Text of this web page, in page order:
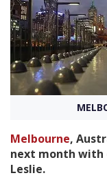
Features
Advertise
Newsletter
Create Profile
Login
Melbourne,
next month with
Leslie.